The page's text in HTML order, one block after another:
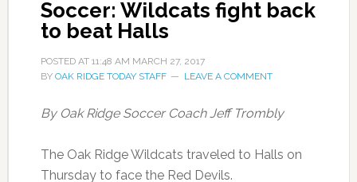
Soccer: Wildcats fight back
to beat Halls
POSTED AT 11:48 AM MARCH 27, 2017
BY OAK RIDGE TODAY STAFF LEAVE A COMMENT
By Oak Ridge Soccer Coach Jeff Trombly
The Oak Ridge Wildcats traveled to Halls on
Thursday to face the Red Devils.